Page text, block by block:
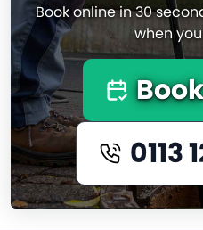
Book online in 30
when
0113